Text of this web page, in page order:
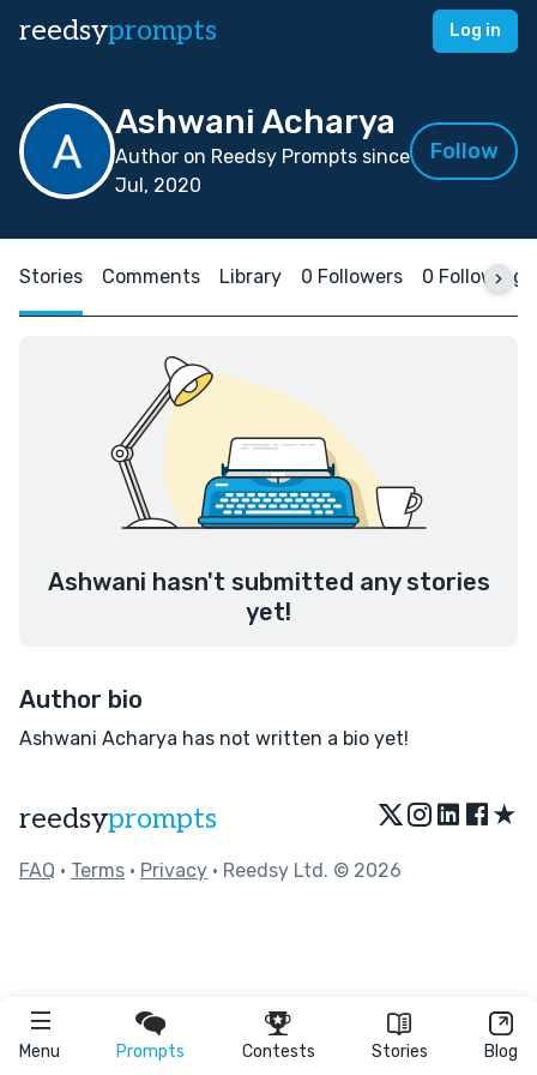
reedsyprompts Log in
Menu Prompts Contests Stories Blog
Ashwani Acharya
Author on Reedsy Prompts since
Jul, 2020
Follow
Stories Comments Library 0 Followers 0 Following
Ashwani hasn't submitted any stories
yet!
Author bio
Ashwani Acharya has not written a bio yet!
reedsyprompts ★
FAQ • Terms • Privacy • Reedsy Ltd. © 2026